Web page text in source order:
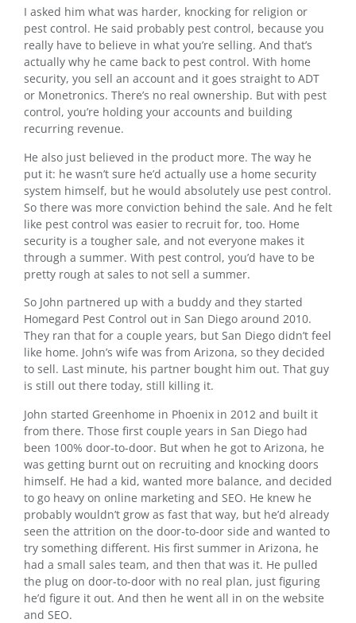
I asked him what was harder, knocking for religion or
pest control. He said probably pest control, because you
really have to believe in what you’re selling. And that’s
actually why he came back to pest control. With home
security, you sell an account and it goes straight to ADT
or Monetronics. There’s no real ownership. But with pest
control, you’re holding your accounts and building
recurring revenue.
He also just believed in the product more. The way he
put it: he wasn’t sure he’d actually use a home security
system himself, but he would absolutely use pest control.
So there was more conviction behind the sale. And he felt
like pest control was easier to recruit for, too. Home
security is a tougher sale, and not everyone makes it
through a summer. With pest control, you’d have to be
pretty rough at sales to not sell a summer.
So John partnered up with a buddy and they started
Homegard Pest Control out in San Diego around 2010.
They ran that for a couple years, but San Diego didn’t feel
like home. John’s wife was from Arizona, so they decided
to sell. Last minute, his partner bought him out. That guy
is still out there today, still killing it.
John started Greenhome in Phoenix in 2012 and built it
from there. Those first couple years in San Diego had
been 100% door-to-door. But when he got to Arizona, he
was getting burnt out on recruiting and knocking doors
himself. He had a kid, wanted more balance, and decided
to go heavy on online marketing and SEO. He knew he
probably wouldn’t grow as fast that way, but he’d already
seen the attrition on the door-to-door side and wanted to
try something different. His first summer in Arizona, he
had a small sales team, and then that was it. He pulled
the plug on door-to-door with no real plan, just figuring
he’d figure it out. And then he went all in on the website
and SEO.